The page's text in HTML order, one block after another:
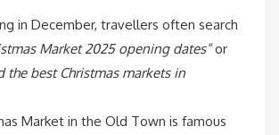
in December, travellers often search
Market 2025 opening dates”or
the best Christmas markets in
Market in the Old Town is famous